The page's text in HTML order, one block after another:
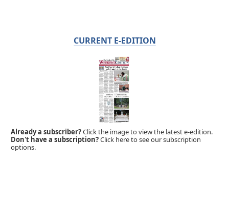
CURRENT E-EDITION
Already a subscriber?Click the image to view the latest e-edition.
Don't have a subscription?Click here to see our subscription
options.